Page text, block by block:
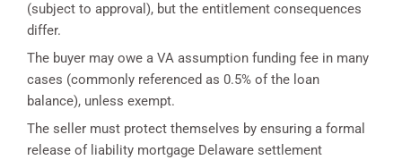
(subject to approval), but the entitlement consequences
differ.
The buyer may owe a VA assumption funding fee in many
cases (commonly referenced as 0.5% of the loan
balance), unless exempt.
The seller must protect themselves by ensuring a formal
release of liability mortgage Delaware settlement